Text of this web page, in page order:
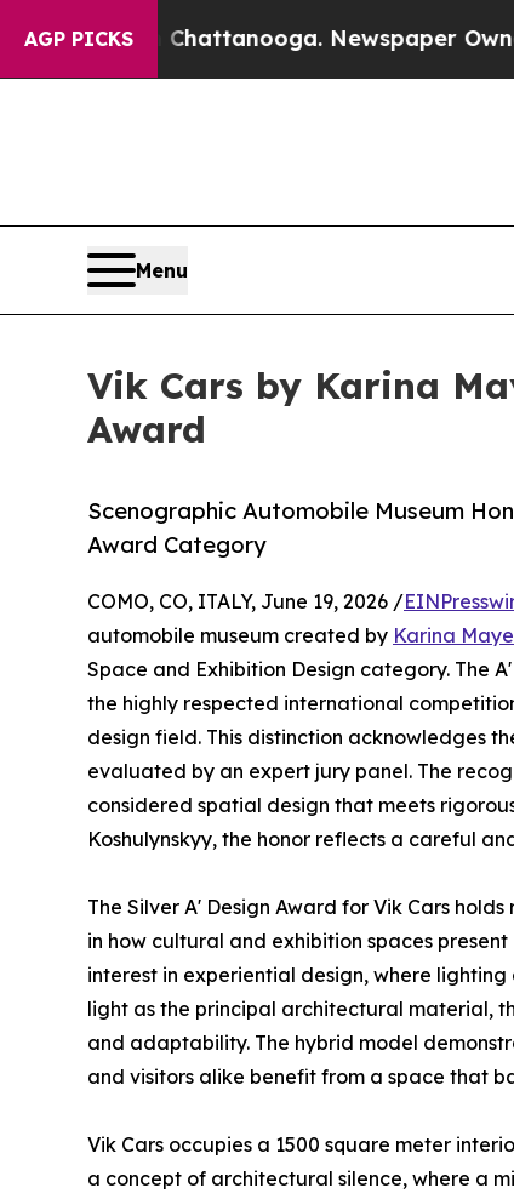
AGP PICKS
in Chattanooga. Newspaper Owner Calls
Menu
Vik Cars by Karina
Award
Scenographic Automobile Museum
Award Category
COMO, CO, ITALY, June 19, 2026 /
automobile museum created by Karina
Space and Exhibition Design category. The
the highly respected international
design field. This distinction acknowledges
evaluated by an expert jury panel. The
considered spatial design that meets
Koshulynskyy, the honor reflects a careful
The Silver A' Design Award for Vik Cars
in how cultural and exhibition spaces
interest in experiential design, where
light as the principal architectural material,
and adaptability. The hybrid model
and visitors alike benefit from a space that
Vik Cars occupies a 1500 square meter
a concept of architectural silence, where a